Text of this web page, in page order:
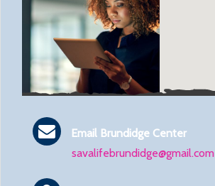
Email Brundidge Center
savalifebrundidge@gmail.com